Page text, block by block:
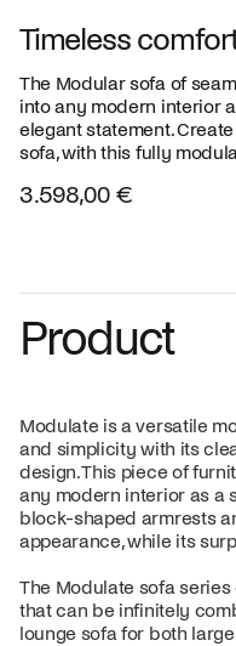
Timeless
The Modular sofa of
into any modern interior
elegant statement.
sofa, with this fully
3.598,00 €
Product
Modulate is a versatile
and simplicity with its
design. This piece of
any modern interior as a
block-shaped armrests
appearance, while its
The Modulate sofa
that can be infinitely
lounge sofa for both